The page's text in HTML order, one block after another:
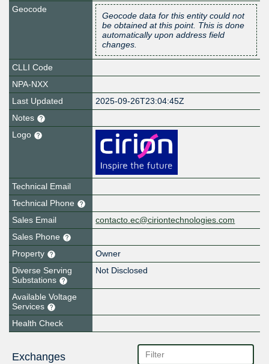
Geocode
Geocode data for this entity could not
be obtained at this point. This is done
automatically upon address field
changes.
CLLI Code
NPA-NXX
Last Updated
2025-09-26T23:04:45Z
Notes
Logo
Technical Email
Technical Phone
Sales Email
contacto.ec@ciriontechnologies.com
Sales Phone
Property
Owner
Diverse Serving
Substations
Not Disclosed
Available Voltage
Services
Health Check
Exchanges